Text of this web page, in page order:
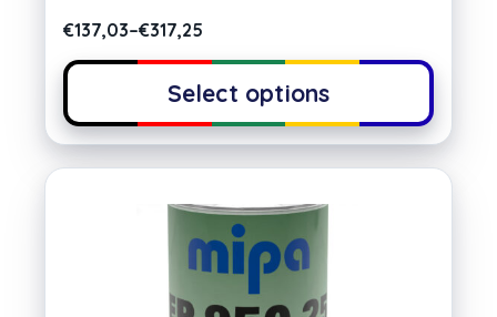
€137,03–€317,25
Select options